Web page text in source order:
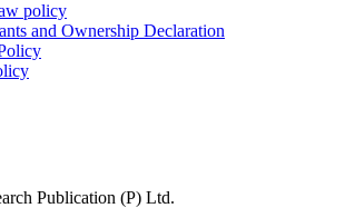
policy
and Ownership Declaration
Publication (P) Ltd.